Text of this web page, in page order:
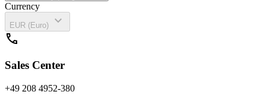
Currency
EUR (Euro)
expand_more
call
Sales Center
+49 208 4952-380